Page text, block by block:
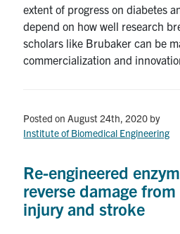
extent of progress on diabetes
depend on how well research
scholars like Brubaker can be
commercialization and
Posted on August 24th, 2020 by
Institute of Biomedical Engineering
Re-engineered
reverse damage
injury and stroke